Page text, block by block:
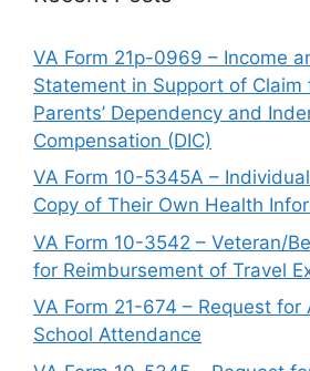
VA Form 21p-0969 – Income
Statement in Support of Claim
Parents’ Dependency and
Compensation (DIC)
VA Form 10-5345A –
Copy of Their Own Health
VA Form 10-3542 – Veteran/
for Reimbursement of Travel
VA Form 21-674 – Request for
School Attendance